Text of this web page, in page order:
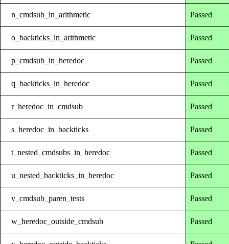
n_cmdsub_in_arithmetic Passed
o_backticks_in_arithmetic Passed
p_cmdsub_in_heredoc Passed
q_backticks_in_heredoc Passed
r_heredoc_in_cmdsub Passed
s_heredoc_in_backticks Passed
t_nested_cmdsubs_in_heredoc Passed
u_nested_backticks_in_heredoc Passed
v_cmdsub_paren_tests Passed
w_heredoc_outside_cmdsub Passed